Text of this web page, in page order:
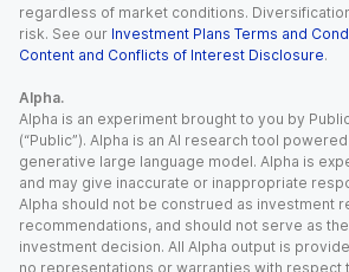
regardless of market conditions.
risk. See our Investment Plans Terms and
Content and Conflicts of Interest Disclosure.
Alpha.
Alpha is an experiment brought to you by
(“Public”). Alpha is an AI research tool
generative large language model. Alpha is
and may give inaccurate or inappropriate
Alpha should not be construed as investment
recommendations, and should not serve as
investment decision. All Alpha output is
no representations or warranties with respect